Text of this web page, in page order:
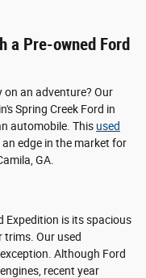
a Pre-owned Ford
an adventure? Our
Spring Creek Ford in
automobile. This used
edge in the market for
GA.
Expedition is its spacious
Our used
Although Ford
recent year